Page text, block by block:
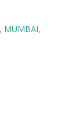
MUMBAI